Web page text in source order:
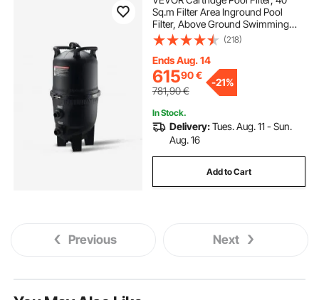
Sq.m Filter Area Inground Pool
Filter, Above Ground Swimming
Pool Filtration Filter System with
Upgrade Filter &Leak-proof, for Hot
Tubs, Spa, Inflatable Pool
(218)
Ends Aug. 14
61590€
781,90€
-21%
In Stock.
Delivery:Tues. Aug. 11 - Sun.
Aug. 16
Add to Cart
Previous Next